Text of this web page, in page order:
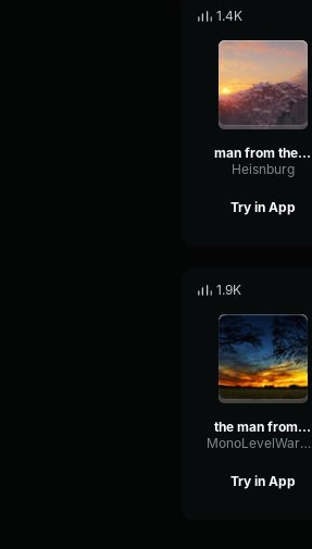
1.4K
man from the fog chase
Heisnburg
Try in App
1.9K
the man from the fog chase theme
MonoLevelWarm80007
Try in App